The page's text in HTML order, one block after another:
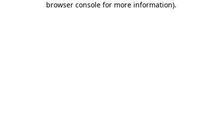
browser console for more information).